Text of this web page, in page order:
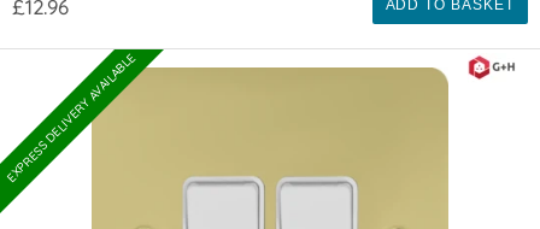
£12.96 ADD TO BASKET
EXPRESS DELIVERY AVAILABLE